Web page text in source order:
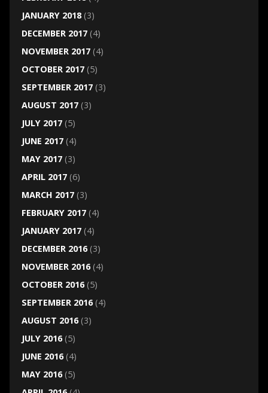
JANUARY 2018(3)
DECEMBER 2017(4)
NOVEMBER 2017(4)
OCTOBER 2017(5)
SEPTEMBER 2017(3)
AUGUST 2017(3)
JULY 2017(5)
JUNE 2017(4)
MAY 2017(3)
APRIL 2017(6)
MARCH 2017(3)
FEBRUARY 2017(4)
JANUARY 2017(4)
DECEMBER 2016(3)
NOVEMBER 2016(4)
OCTOBER 2016(5)
SEPTEMBER 2016(4)
AUGUST 2016(3)
JULY 2016(5)
JUNE 2016(4)
MAY 2016(5)